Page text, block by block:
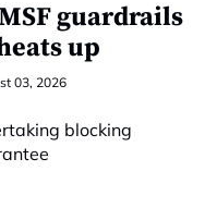
guardrails
up
03, 2026